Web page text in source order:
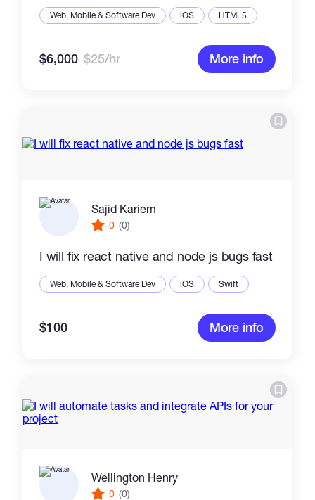
Web, Mobile & Software Dev iOS HTML5
$6,000 $25/hr More info
Sajid Kariem
0 (0)
I will fix react native and node js bugs fast
Web, Mobile & Software Dev iOS Swift
$100 More info
Wellington Henry
0 (0)